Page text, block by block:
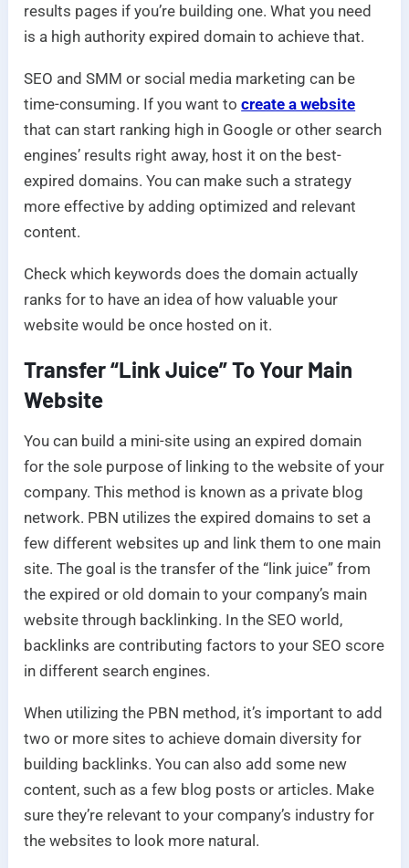
results pages if you’re building one. What you need
is a high authority expired domain to achieve that.
SEO and SMM or social media marketing can be
time-consuming. If you want tocreate a website
that can start ranking high in Google or other search
engines’ results right away, host it on the best-
expired domains. You can make such a strategy
more effective by adding optimized and relevant
content.
Check which keywords does the domain actually
ranks for to have an idea of how valuable your
website would be once hosted on it.
Transfer “Link Juice” To Your Main
Website
You can build a mini-site using an expired domain
for the sole purpose of linking to the website of your
company. This method is known as a private blog
network. PBN utilizes the expired domains to set a
few different websites up and link them to one main
site. The goal is the transfer of the “link juice” from
the expired or old domain to your company’s main
website through backlinking. In the SEO world,
backlinks are contributing factors to your SEO score
in different search engines.
When utilizing the PBN method, it’s important to add
two or more sites to achieve domain diversity for
building backlinks. You can also add some new
content, such as a few blog posts or articles. Make
sure they’re relevant to your company’s industry for
the websites to look more natural.